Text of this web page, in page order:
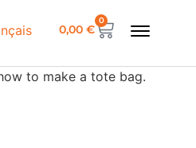
0,00€
0
to make a tote bag.